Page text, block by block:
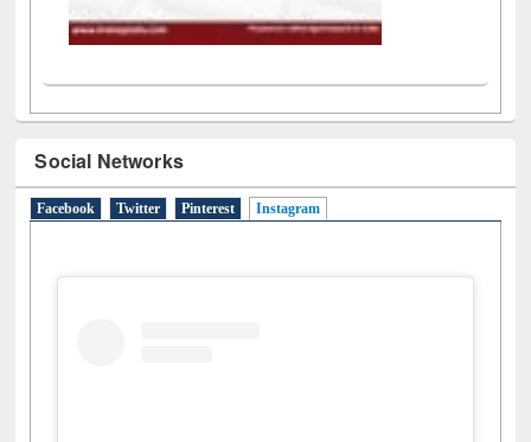
Social Networks
Facebook Twitter Pinterest Instagram(active tab)